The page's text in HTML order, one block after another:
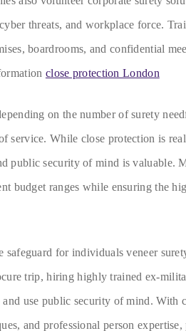
threats, and workplace force.
boardrooms, and confidential
close protection London
on the number of surety
service. While close protection is
public security of mind is valuable.
budget ranges while ensuring the
safeguard for individuals veneer
trip, hiring highly trained ex-
use public security of mind. With
and professional person expertise,